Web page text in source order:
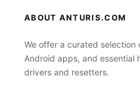
ABOUT ANTURIS.COM
We offer a curated selection
Android apps, and essential
drivers and resetters.